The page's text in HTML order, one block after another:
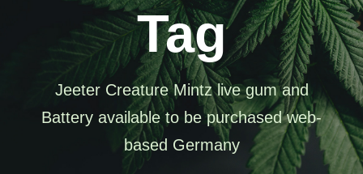
Tag
Jeeter Creature Mintz live gum and
Battery available to be purchased web-
based Germany